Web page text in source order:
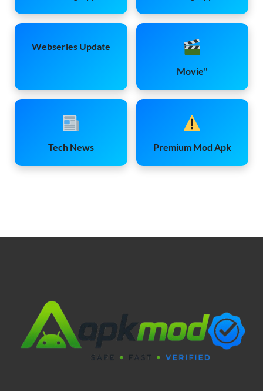
Webseries Update
Movie''
Tech News Premium Mod Apk